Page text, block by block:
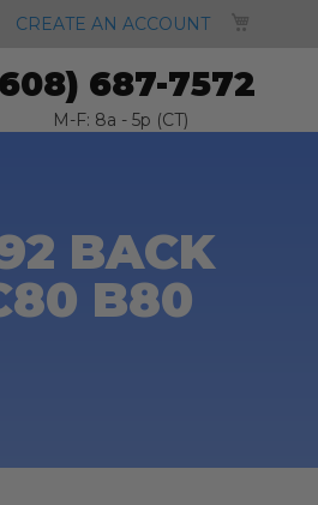
CREATE AN ACCOUNT
687-7572
M-F: 8a - 5p (CT)
BACK
B80